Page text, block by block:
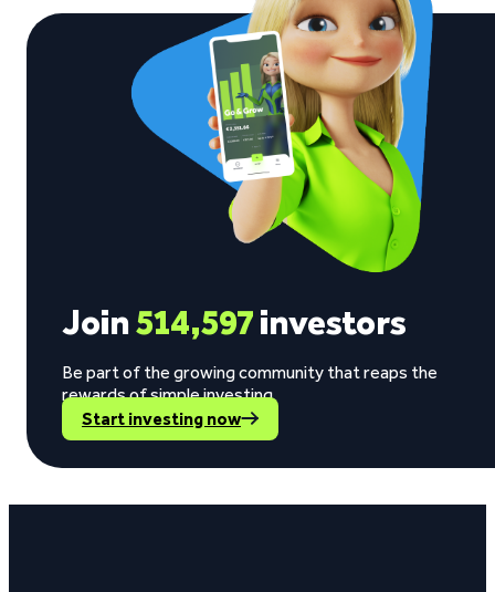
Join514,597investors
Be part of the growing community that reaps the
rewards of simple investing.
Start investing now